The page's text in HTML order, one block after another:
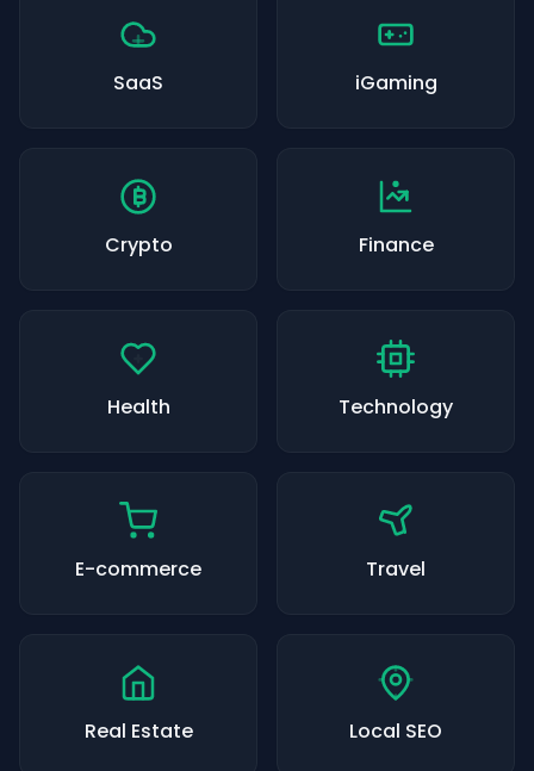
SaaS iGaming
Crypto Finance
Health Technology
E-commerce Travel
Real Estate Local SEO